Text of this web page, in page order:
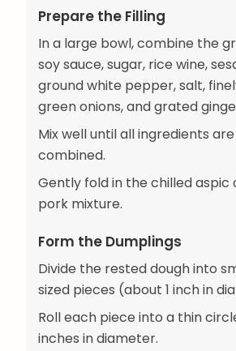
Prepare the Filling
In a large bowl, combine the
soy sauce, sugar, rice wine,
ground white pepper, salt,
green onions, and grated
Mix well until all ingredients
combined.
Gently fold in the chilled aspic
pork mixture.
Form the Dumplings
Divide the rested dough into
sized pieces (about 1 inch in
Roll each piece into a thin
inches in diameter.